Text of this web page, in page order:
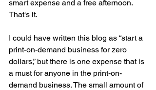
smart expense and a free afternoon.
That's it.
I could have written this blog as “start a
print-on-demand business for zero
dollars,” but there is one expense that is
a must for anyone in the print-on-
demand business. The small amount of